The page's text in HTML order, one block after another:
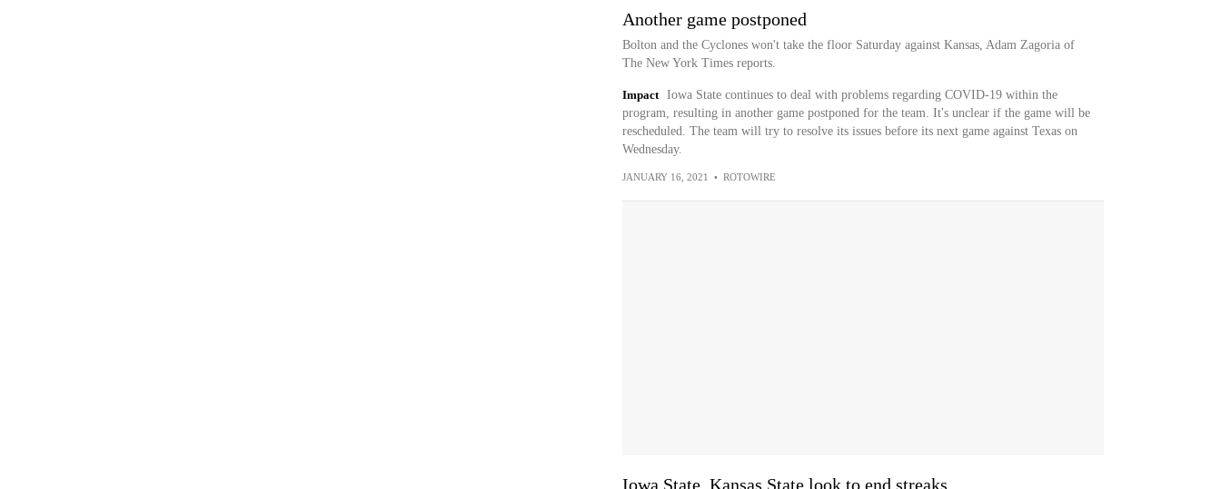
Another game postponed
Bolton and the Cyclones won't take the floor Saturday against Kansas, Adam Zagoria of
The New York Times reports.
Impact
Iowa State continues to deal with problems regarding COVID-19 within the
program, resulting in another game postponed for the team. It's unclear if the game will be
rescheduled. The team will try to resolve its issues before its next game against Texas on
Wednesday.
JANUARY 16, 2021 • ROTOWIRE
Iowa State, Kansas State look to end streaks